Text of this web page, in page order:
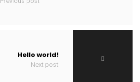
Hello world!
Next post